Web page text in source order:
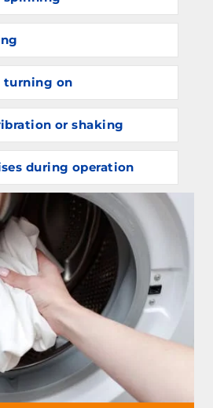
turning on
or shaking
during operation